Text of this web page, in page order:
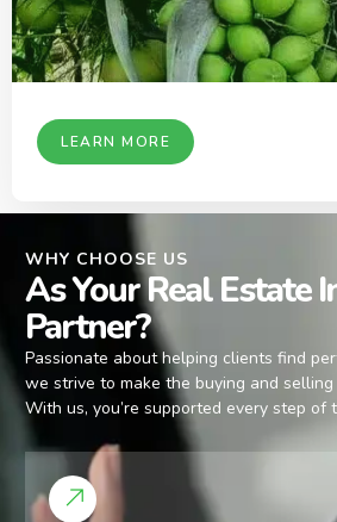
LEARN MORE
WHY CHOOSE US
As Your Real Estate
Partner?
Passionate about helping clients find
we strive to make the buying and
With us, you’re supported every step of